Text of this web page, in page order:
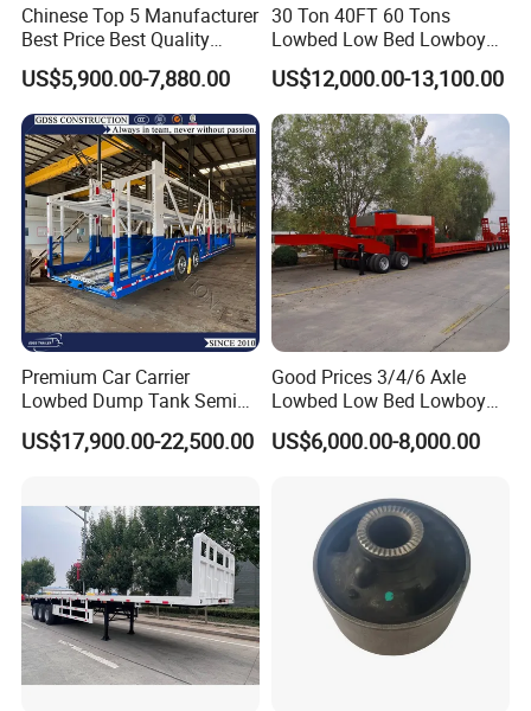
Chinese Top 5 Manufacturer
Best Price Best Quality
Flatbed Semi Trailer
Container Truck Trailer
US$5,900.00-7,880.00
30 Ton 40FT 60 Tons
Lowbed Low Bed Lowboy
Cargo Transport Semi Truck
Trailer
US$12,000.00-13,100.00
Premium Car Carrier
Lowbed Dump Tank Semi
Trailer for Safe Vehicle
Transport
US$17,900.00-22,500.00
Good Prices 3/4/6 Axle
Lowbed Low Bed Lowboy
Flatbed Gooseneck Semi
Trailer /Container
US$6,000.00-8,000.00